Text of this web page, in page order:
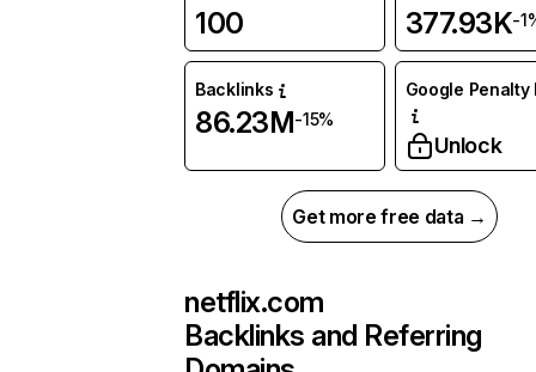
100 377.93K-
Backlinks
86.23M-15%
Google Penalty
Unlock
Get more free data →
netflix.com
Backlinks and Referring